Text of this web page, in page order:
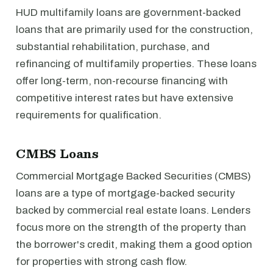
HUD multifamily loans are government-backed
loans that are primarily used for the construction,
substantial rehabilitation, purchase, and
refinancing of multifamily properties. These loans
offer long-term, non-recourse financing with
competitive interest rates but have extensive
requirements for qualification.
CMBS Loans
Commercial Mortgage Backed Securities (CMBS)
loans are a type of mortgage-backed security
backed by commercial real estate loans. Lenders
focus more on the strength of the property than
the borrower's credit, making them a good option
for properties with strong cash flow.